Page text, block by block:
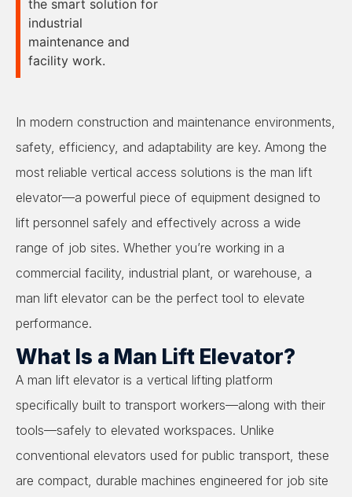
the smart solution for
industrial
maintenance and
facility work.
In modern construction and maintenance environments,
safety, efficiency, and adaptability are key. Among the
most reliable vertical access solutions is the man lift
elevator—a powerful piece of equipment designed to
lift personnel safely and effectively across a wide
range of job sites. Whether you’re working in a
commercial facility, industrial plant, or warehouse, a
man lift elevator can be the perfect tool to elevate
performance.
What Is a Man Lift Elevator?
A man lift elevator is a vertical lifting platform
specifically built to transport workers—along with their
tools—safely to elevated workspaces. Unlike
conventional elevators used for public transport, these
are compact, durable machines engineered for job site